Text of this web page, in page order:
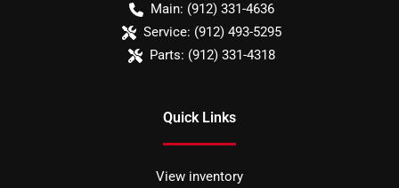
Main: (912) 331-4636
Service: (912) 493-5295
Parts: (912) 331-4318
Quick Links
View inventory